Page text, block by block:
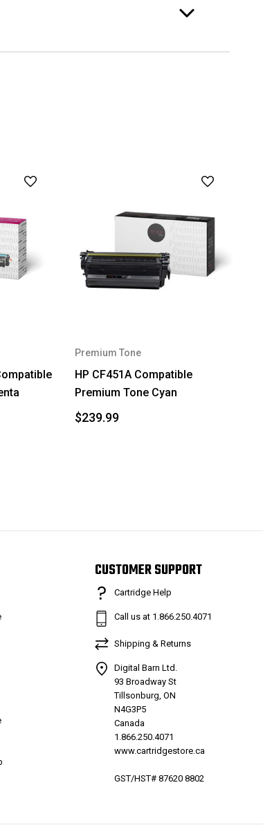
Premium Tone
HP CF451A Compatible
Premium Tone Cyan
$239.99
CUSTOMER SUPPORT
Cartridge Help
Call us at 1.866.250.4071
Shipping & Returns
Digital Barn Ltd.
93 Broadway St
Tillsonburg, ON
N4G3P5
Canada
1.866.250.4071
www.cartridgestore.ca
GST/HST# 87620 8802